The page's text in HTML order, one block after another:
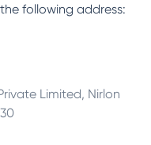
following address:
Limited, Nirlon